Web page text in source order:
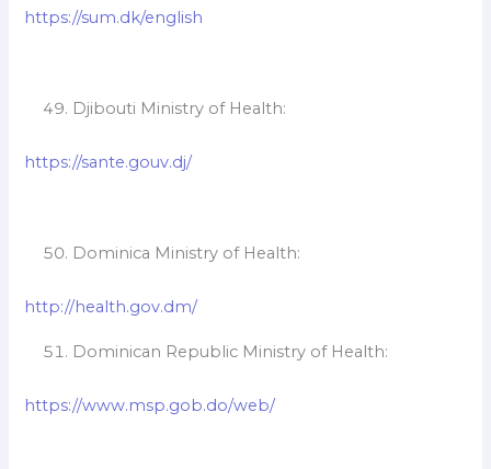
https://sum.dk/english
Djibouti Ministry of Health:
https://sante.gouv.dj/
Dominica Ministry of Health:
http://health.gov.dm/
Dominican Republic Ministry of Health:
https://www.msp.gob.do/web/